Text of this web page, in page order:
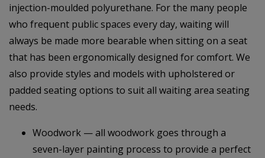
injection-moulded polyurethane. For the many people
who frequent public spaces every day, waiting will
always be made more bearable when sitting on a seat
that has been ergonomically designed for comfort. We
also provide styles and models with upholstered or
padded seating options to suit all waiting area seating
needs.
Woodwork — all woodwork goes through a
seven-layer painting process to provide a perfect